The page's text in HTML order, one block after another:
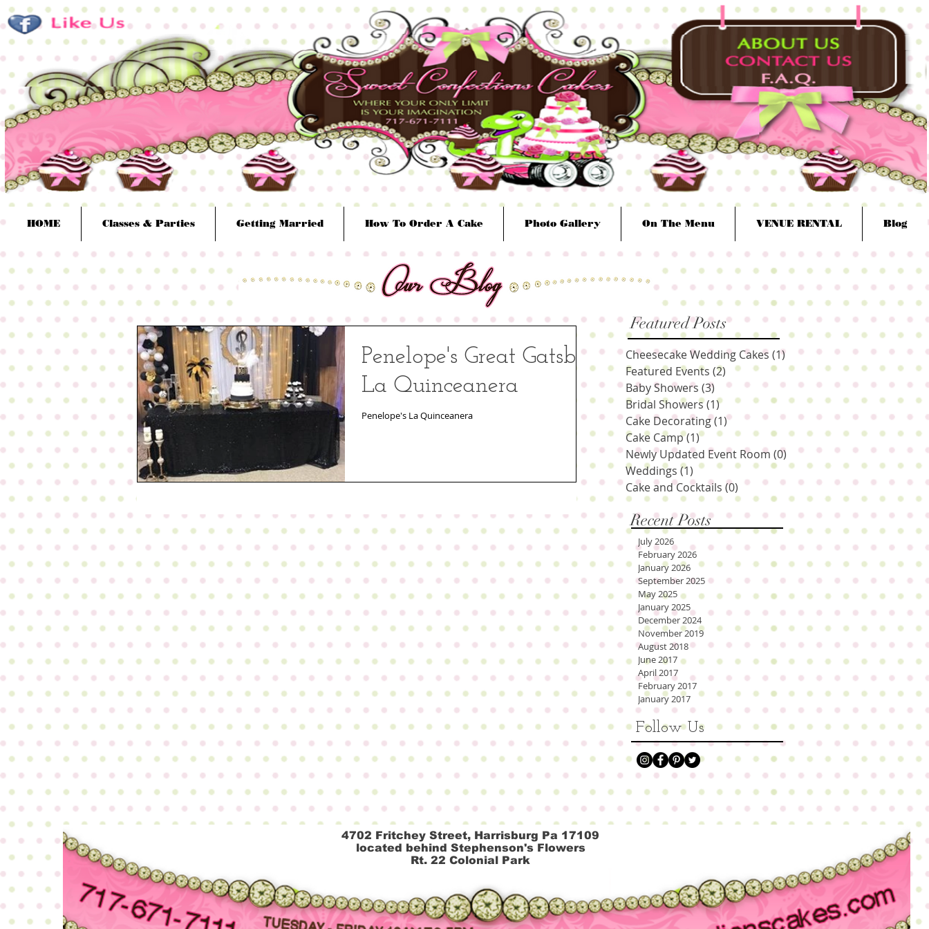
HOME Classes & Parties Getting Married How To Order A Cake Photo Gallery On The Menu VENUE RENTAL Blog
Penelope's Great Gatsby
La Quinceanera
Penelope's La Quinceanera
Featured Posts
Cheesecake Wedding Cakes (1) 1 post
Featured Events (2) 2 posts
Baby Showers (3) 3 posts
Bridal Showers(1)1 post
Cake Decorating(1)1 post
Cake Camp(1)1 post
Newly Updated Event Room (0) 0 posts
Weddings (1) 1 post
Cake and Cocktails (0) 0 posts
Recent Posts
July 2026
February 2026
January 2026
September 2025
May 2025
January 2025
December 2024
November 2019
August 2018
June 2017
April 2017
February 2017
January 2017
Follow Us
4702 Fritchey Street, Harrisburg Pa 17109
located behind Stephenson's Flowers
Rt. 22 Colonial Park